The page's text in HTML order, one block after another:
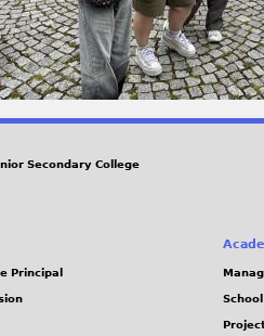
Secondary College
Principal